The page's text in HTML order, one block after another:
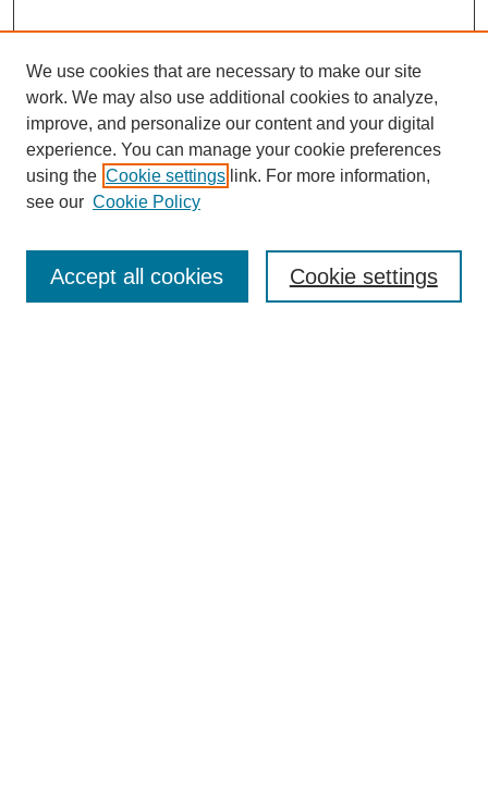
Journal Home
Submit Article
Most Popular Papers
We use cookies that are necessary to make our site
work. We may also use additional cookies to analyze,
improve, and personalize our content and your digital
experience. You can manage your cookie preferences
using the Cookie settings link. For more information,
see our Cookie Policy
Cookie settings
Accept all cookies